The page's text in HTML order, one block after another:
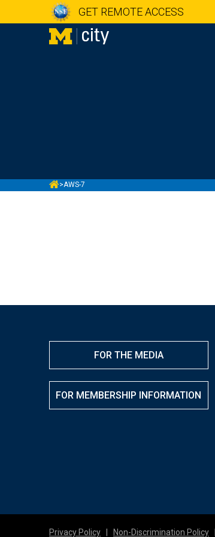
GET REMOTE ACCESS
MCITY
>AWS-7
FOR THE MEDIA
FOR MEMBERSHIP INFORMATION
Privacy Policy Non-Discrimination Policy